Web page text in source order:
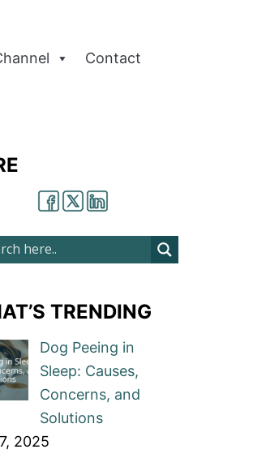
Contact
TRENDING
Dog Peeing in
Sleep: Causes,
Concerns, and
Solutions
2025